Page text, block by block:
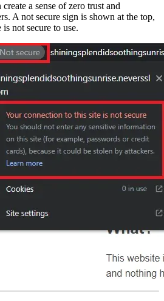
a sense of zero trust and
A not secure sign is shown at the top,
not secure to use.